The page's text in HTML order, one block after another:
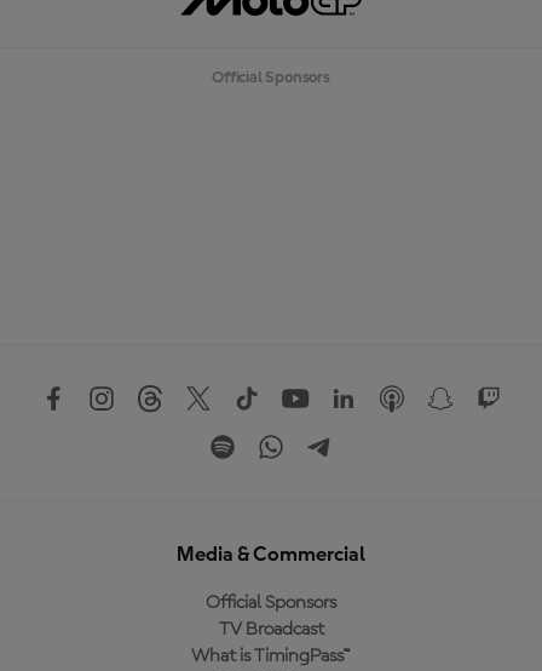
Official Sponsors
Media & Commercial
Official Sponsors
TV Broadcast
What is TimingPass™